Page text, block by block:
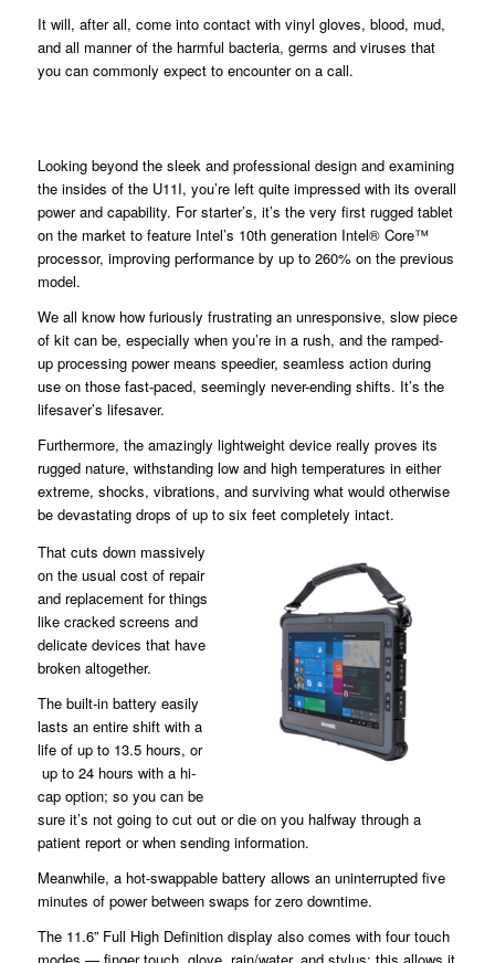
It will, after all, come into contact with vinyl gloves, blood, mud,
and all manner of the harmful bacteria, germs and viruses that
you can commonly expect to encounter on a call.
Looking beyond the sleek and professional design and examining
the insides of the U11I, you’re left quite impressed with its overall
power and capability. For starter’s, it’s the very first rugged tablet
on the market to feature Intel’s 10th generation Intel® Core™
processor, improving performance by up to 260% on the previous
model.
We all know how furiously frustrating an unresponsive, slow piece
of kit can be, especially when you’re in a rush, and the ramped-
up processing power means speedier, seamless action during
use on those fast-paced, seemingly never-ending shifts. It’s the
lifesaver’s lifesaver.
Furthermore, the amazingly lightweight device really proves its
rugged nature, withstanding low and high temperatures in either
extreme, shocks, vibrations, and surviving what would otherwise
be devastating drops of up to six feet completely intact.
That cuts down massively
on the usual cost of repair
and replacement for things
like cracked screens and
delicate devices that have
broken altogether.
The built-in battery easily
lasts an entire shift with a
life of up to 13.5 hours, or
up to 24 hours with a hi-
cap option; so you can be
sure it’s not going to cut out or die on you halfway through a
patient report or when sending information.
Meanwhile, a hot-swappable battery allows an uninterrupted five
minutes of power between swaps for zero downtime.
The 11.6” Full High Definition display also comes with four touch